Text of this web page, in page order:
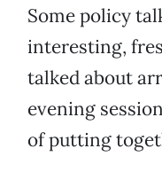
Some policy
interesting,
talked about
evening
of putting